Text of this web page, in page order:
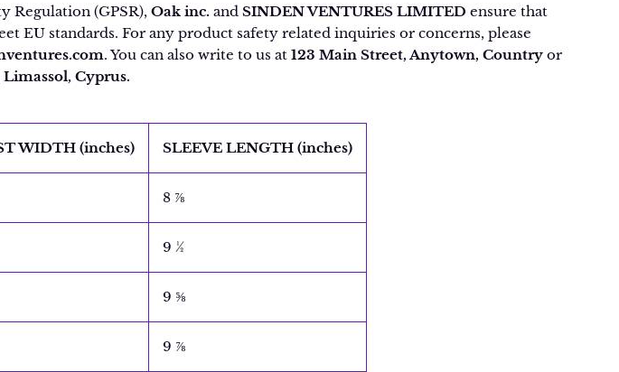
Regulation (GPSR), Oak inc. and SINDEN VENTURES LIMITED ensure that
EU standards. For any product safety related inquiries or concerns, please
. You can also write to us at 123 Main Street, Anytown, Country or
Cyprus.
WIDTH (inches) SLEEVE LENGTH (inches)
8 ⅞
9 ½
9 ⅝
9 ⅞